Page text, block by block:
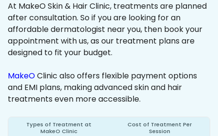
At MakeO Skin & Hair Clinic, treatments are planned
after consultation. So if you are looking for an
affordable dermatologist near you, then book your
appointment with us, as our treatment plans are
designed to fit your budget.
MakeOClinic also offers flexible payment options
and EMI plans, making advanced skin and hair
treatments even more accessible.
Types of Treatment at
MakeO Clinic
Cost of Treatment Per
Session